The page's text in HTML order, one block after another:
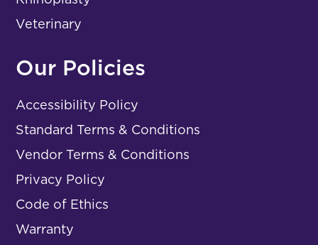
Veterinary
Our Policies
Accessibility Policy
Standard Terms & Conditions
Vendor Terms & Conditions
Privacy Policy
Code of Ethics
Warranty